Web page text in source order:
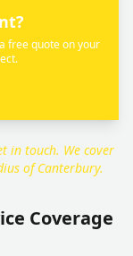
free quote on your
in touch. We cover
of Canterbury.
Coverage